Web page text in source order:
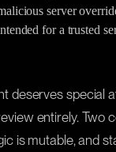
server
for a trusted
deserves special
entirely. Two
is mutable, and